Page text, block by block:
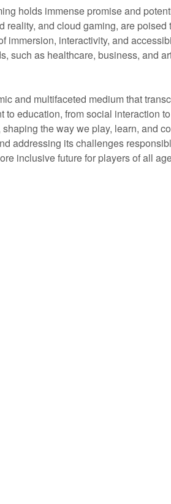
holds immense promise and
reality, and cloud gaming, are
immersion, interactivity, and
such as healthcare, business, and
and multifaceted medium that
to education, from social interaction
the way we play, learn, and
addressing its challenges
inclusive future for players of all